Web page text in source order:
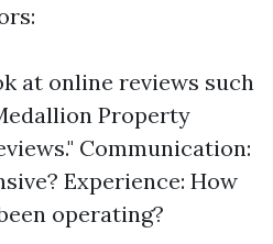
at online reviews such
Property
Communication:
Experience: How
operating?